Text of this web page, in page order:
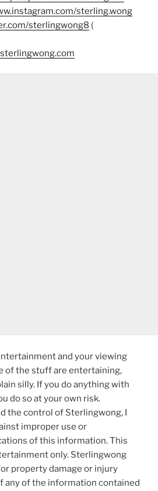
sterling.wong
sterlingwong8 (
and your viewing
of the stuff are entertaining,
silly. If you do anything with
do so at your own risk.
the control of Sterlingwong, I
improper use or
of this information. This
only. Sterlingwong
property damage or injury
any of the information contained